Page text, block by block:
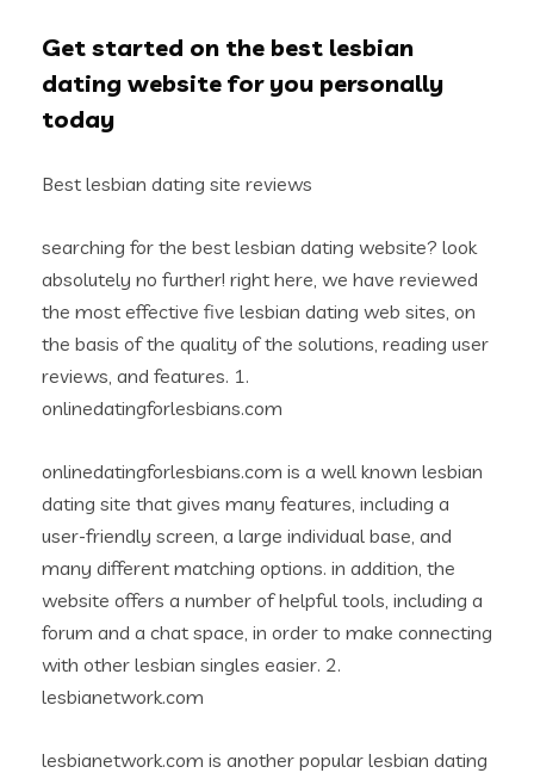
Get started on the best lesbian
dating website for you personally
today
Best lesbian dating site reviews
searching for the best lesbian dating website? look
absolutely no further! right here, we have reviewed
the most effective five lesbian dating web sites, on
the basis of the quality of the solutions, reading user
reviews, and features. 1.
onlinedatingforlesbians.com
onlinedatingforlesbians.com is a well known lesbian
dating site that gives many features, including a
user-friendly screen, a large individual base, and
many different matching options. in addition, the
website offers a number of helpful tools, including a
forum and a chat space, in order to make connecting
with other lesbian singles easier. 2.
lesbianetwork.com
lesbianetwork.com is another popular lesbian dating